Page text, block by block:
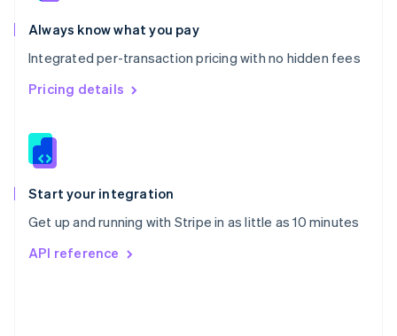
Always know what you pay
Integrated per-transaction pricing with no hidden fees
Pricing details
Start your integration
Get up and running with Stripe in as little as 10 minutes
API reference
Português
Romania
English
Singapore
English 简体中文
Slovakia
Slovenia
Spain
EspañolEnglish
Svenska English
DeutschFrançais